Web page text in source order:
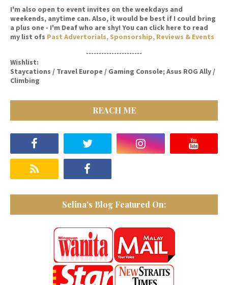
I'm also open to event invites on the weekdays and
weekends, anytime can. Also, it would be best if I could bring
a plus one - I'm Deaf who are shy! You can click here to read
my list ofs Past Advertorials, Sponsorship, Reviews & Events
----------------------
Wishlist:
Staycations / Travel Europe / Gaming Console; Asus ROG Ally /
Climbing
REACH ME
Selina's Blog Featured On: